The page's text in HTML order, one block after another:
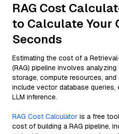
RAG Cost
to Calculate Your
Seconds
Estimating the cost of a
(RAG) pipeline involves
storage, compute resources,
include vector database queries,
LLM inference.
RAG Cost Calculator is a free
cost of building a RAG pipeline,